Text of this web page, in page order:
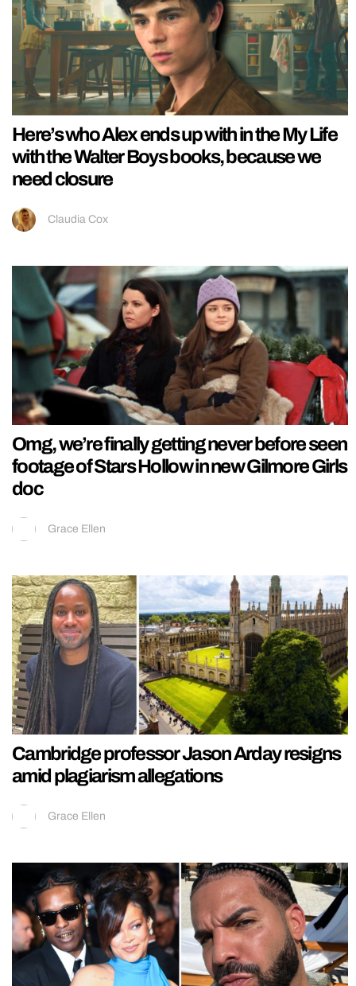
Here’s who Alex ends up with in the My Life
with the Walter Boys books, because we
need closure
Claudia Cox
Omg, we’re finally getting never before seen
footage of Stars Hollow in new Gilmore Girls
doc
Grace Ellen
Cambridge professor Jason Arday resigns
amid plagiarism allegations
Grace Ellen